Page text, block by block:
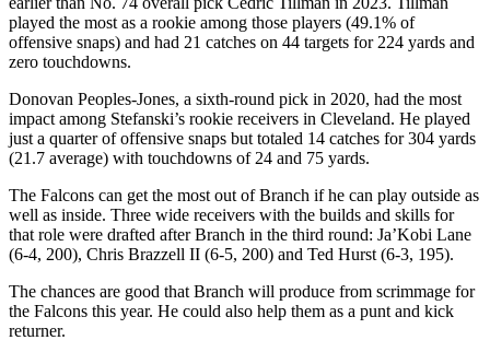
played the most as a rookie among those players (49.1% of
offensive snaps) and had 21 catches on 44 targets for 224 yards and
zero touchdowns.
Donovan Peoples-Jones, a sixth-round pick in 2020, had the most
impact among Stefanski’s rookie receivers in Cleveland. He played
just a quarter of offensive snaps but totaled 14 catches for 304 yards
(21.7 average) with touchdowns of 24 and 75 yards.
The Falcons can get the most out of Branch if he can play outside as
well as inside. Three wide receivers with the builds and skills for
that role were drafted after Branch in the third round: Ja’Kobi Lane
(6-4, 200), Chris Brazzell II (6-5, 200) and Ted Hurst (6-3, 195).
The chances are good that Branch will produce from scrimmage for
the Falcons this year. He could also help them as a punt and kick
returner.